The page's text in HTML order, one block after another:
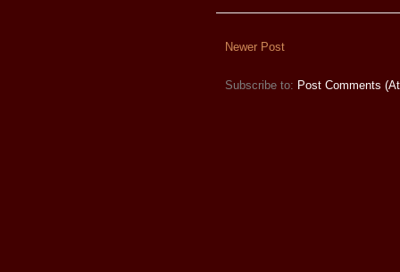
Newer Post
Subscribe to: Post Comments